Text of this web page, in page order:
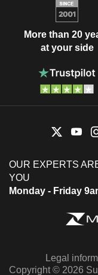
More than 20
at your side
OUR EXPERTS
YOU
Monday - Friday
Legal
Copyright © 2026